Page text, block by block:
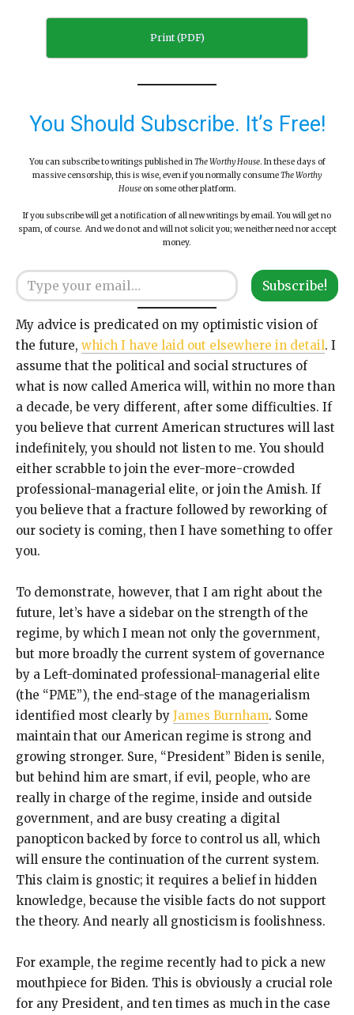
Print (PDF)
You Should Subscribe. It’s Free!
You can subscribe to writings published inThe Worthy House. In these days of
massive censorship, this is wise, even if you normally consumeThe Worthy
Houseon some other platform.
If you subscribe will get a notification of all new writings by email. You will get no
spam, of course. And we do not and will not solicit you; we neither need nor accept
money.
Type your email…
Subscribe!
My advice is predicated on my optimistic vision of
the future, which I have laid out elsewhere in detail. I
assume that the political and social structures of
what is now called America will, within no more than
a decade, be very different, after some difficulties. If
you believe that current American structures will last
indefinitely, you should not listen to me. You should
either scrabble to join the ever-more-crowded
professional-managerial elite, or join the Amish. If
you believe that a fracture followed by reworking of
our society is coming, then I have something to offer
you.
To demonstrate, however, that I am right about the
future, let’s have a sidebar on the strength of the
regime, by which I mean not only the government,
but more broadly the current system of governance
by a Left-dominated professional-managerial elite
(the “PME”), the end-stage of the managerialism
identified most clearly by James Burnham. Some
maintain that our American regime is strong and
growing stronger. Sure, “President” Biden is senile,
but behind him are smart, if evil, people, who are
really in charge of the regime, inside and outside
government, and are busy creating a digital
panopticon backed by force to control us all, which
will ensure the continuation of the current system.
This claim is gnostic; it requires a belief in hidden
knowledge, because the visible facts do not support
the theory. And nearly all gnosticism is foolishness.
For example, the regime recently had to pick a new
mouthpiece for Biden. This is obviously a crucial role
for any President, and ten times as much in the case